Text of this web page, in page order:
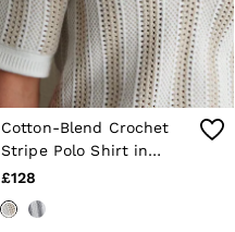
Cotton-Blend Crochet
Stripe Polo Shirt in
Stone/White
£128